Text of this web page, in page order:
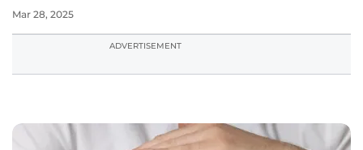
Mar 28, 2025
ADVERTISEMENT